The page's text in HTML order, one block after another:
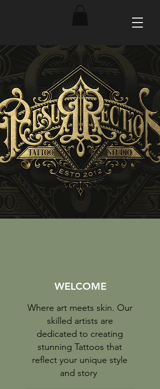
WELCOME
Where art meets skin. Our
skilled artists are
dedicated to creating
stunning Tattoos that
reflect your unique style
and story